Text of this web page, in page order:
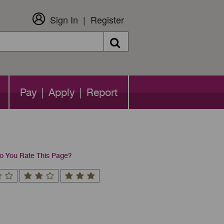
Sign In Register
Search
Pay | Apply | Report
You Rate This Page?